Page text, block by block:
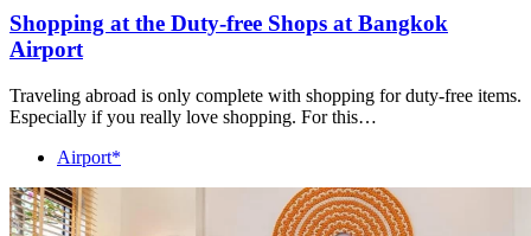
Shopping at the Duty-free Shops at Bangkok
Airport
Traveling abroad is only complete with shopping for duty-free items.
Especially if you really love shopping. For this…
Airport*